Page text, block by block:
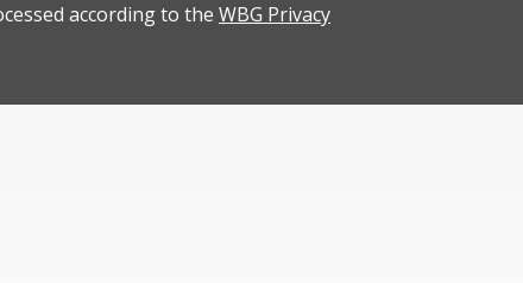
according to the WBG Privacy